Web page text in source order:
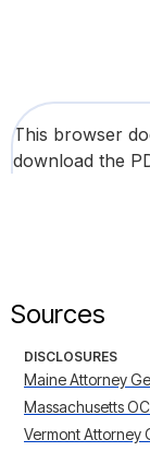
This browser
download the
Sources
DISCLOSURES
Maine Attorney
Massachusetts
Vermont Attorney